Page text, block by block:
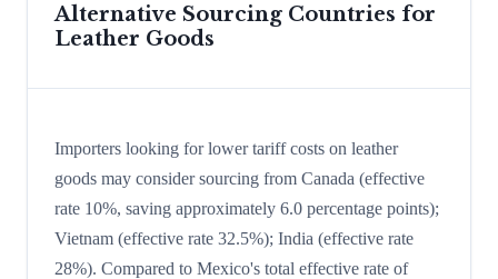
Alternative Sourcing Countries for
Leather Goods
Importers looking for lower tariff costs on leather
goods may consider sourcing from Canada (effective
rate 10%, saving approximately 6.0 percentage points);
Vietnam (effective rate 32.5%); India (effective rate
28%). Compared to Mexico's total effective rate of